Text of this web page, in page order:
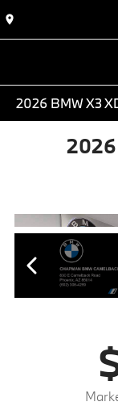
2026 BMW X3